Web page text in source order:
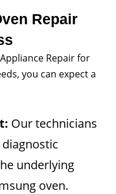
Repair
Repair for
you can expect a
Our technicians
underlying
oven.